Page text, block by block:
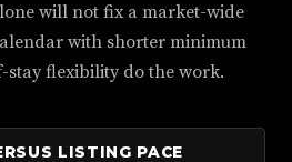
will not fix a market-wide
with shorter minimum
stay flexibility do the work.
LISTING PACE